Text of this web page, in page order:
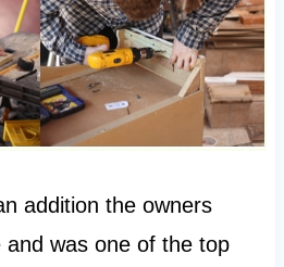
addition the owners
was one of the top